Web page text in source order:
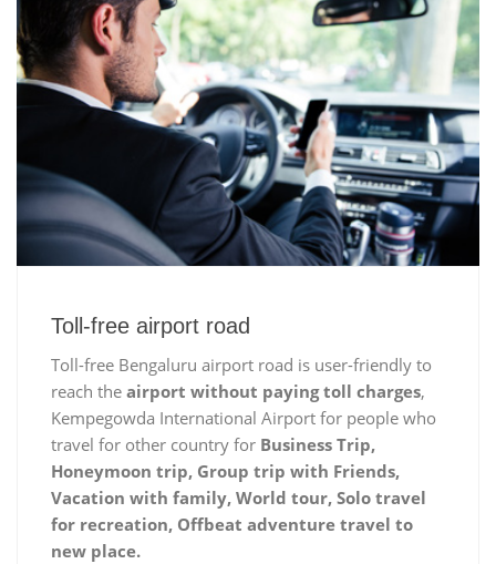
Toll-free airport road
Toll-free Bengaluru airport road is user-friendly to
reach the airport without paying toll charges,
Kempegowda International Airport for people who
travel for other country for Business Trip,
Honeymoon trip, Group trip with Friends,
Vacation with family, World tour, Solo travel
for recreation, Offbeat adventure travel to
new place.